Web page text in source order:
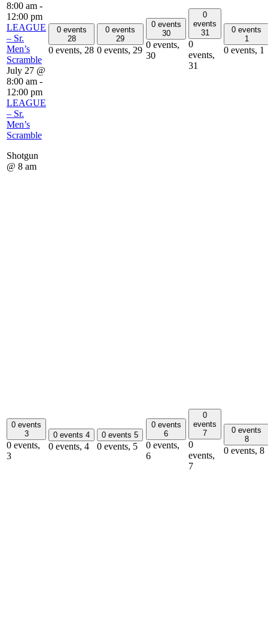
8:00 am -
12:00 pm
LEAGUE
– Sr.
Men’s
Scramble
July 27 @
8:00 am -
12:00 pm
LEAGUE
– Sr.
Men’s
Scramble
Shotgun
@ 8 am
0 events
28
0 events, 28
0 events
29
0 events, 29
0 events
30
0 events,
30
0
events
31
0
events,
31
0 events
1
0 events, 1
0 events
3
0 events,
3
0 events 4
0 events, 4
0 events 5
0 events, 5
0 events
6
0 events,
6
0
events
7
0
events,
7
0 events
8
0 events, 8